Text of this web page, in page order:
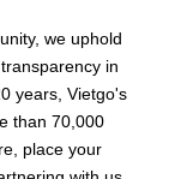
we uphold
in
years, Vietgo's
than 70,000
place your